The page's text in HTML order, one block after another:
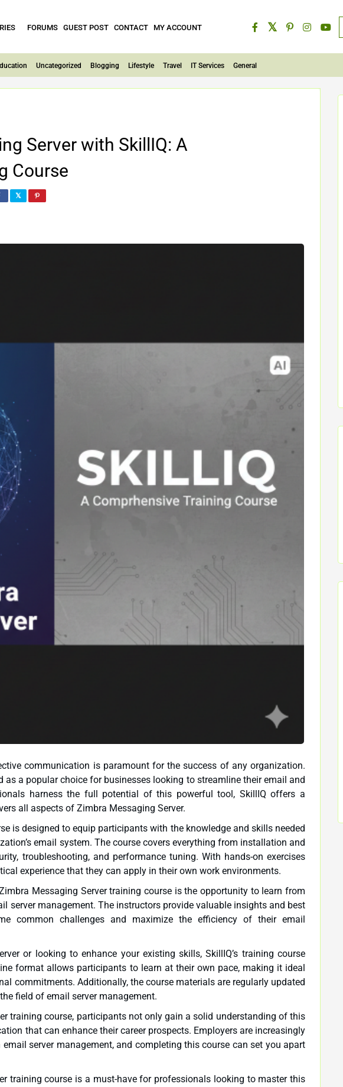
FORUMS GUEST POST CONTACT MY ACCOUNT
Uncategorized Blogging Lifestyle Travel IT Services General
Server with SkillIQ: A
Course
communication is paramount for the success of any organization.
harness the full potential of this powerful tool, SkillIQ offers a
all aspects of Zimbra Messaging Server.
is designed to equip participants with the knowledge and skills needed
email system. The course covers everything from installation and
troubleshooting, and performance tuning. With hands-on exercises
experience that they can apply in their own work environments.
Messaging Server training course is the opportunity to learn from
server management. The instructors provide valuable insights and best
common challenges and maximize the efficiency of their email
or looking to enhance your existing skills, SkillIQ’s training course
format allows participants to learn at their own pace, making it ideal
commitments. Additionally, the course materials are regularly updated
field of email server management.
training course, participants not only gain a solid understanding of this
that can enhance their career prospects. Employers are increasingly
server management, and completing this course can set you apart
training course is a must-have for professionals looking to master this